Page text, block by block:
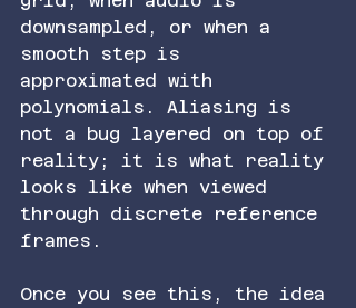
downsampled, or when a
smooth step is
approximated with
polynomials. Aliasing is
not a bug layered on top of
reality; it is what reality
looks like when viewed
through discrete reference
frames.
Once you see this, the idea